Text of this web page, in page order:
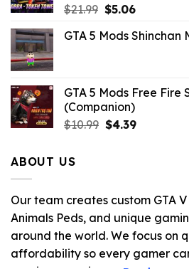
$21.99 Original
was:
$5.06Current
is:
GTA 5 Mods Shinchan
GTA 5 Mods Free Fire
(Companion)
$10.99 Original
$4.39Current
ABOUT US
Our team creates custom GTA
Animals Peds, and unique
around the world. We focus on
affordability so every gamer